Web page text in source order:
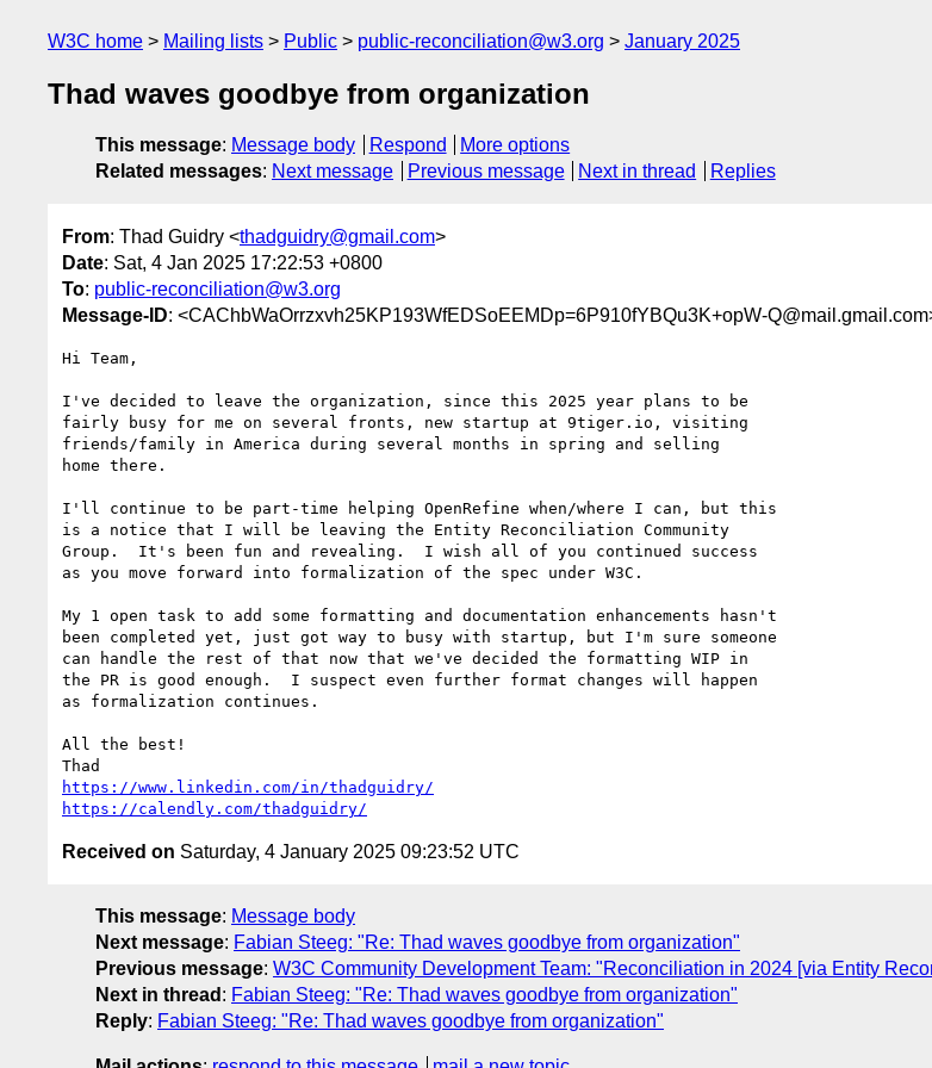
W3C home Mailing lists Public public-reconciliation@w3.org January 2025
Thad waves goodbye from organization
This message: Message body Respond
More options
Related messages: Next message Previous message Next in thread Replies
From: Thad Guidry <thadguidry@gmail.com>
Date: Sat, 4 Jan 2025 17:22:53 +0800
To: public-reconciliation@w3.org
Message-ID: <CAChbWaOrrzxvh25KP193WfEDSoEEMDp=6P910fYBQu3K+opW-
Hi Team,
I've decided to leave the organization, since this 2025 year plans to be
fairly busy for me on several fronts, new startup at 9tiger.io, visiting
friends/family in America during several months in spring and selling
home there.
I'll continue to be part-time helping OpenRefine when/where I can, but this
is a notice that I will be leaving the Entity Reconciliation Community
Group.  It's been fun and revealing.  I wish all of you continued success
as you move forward into formalization of the spec under W3C.
My 1 open task to add some formatting and documentation enhancements hasn't
been completed yet, just got way to busy with startup, but I'm sure someone
can handle the rest of that now that we've decided the formatting WIP in
the PR is good enough.  I suspect even further format changes will happen
as formalization continues.
All the best!
https://www.linkedin.com/in/thadguidry/
https://calendly.com/thadguidry/
Received on Saturday, 4 January 2025 09:23:52 UTC
This message: Message body
Next message: Fabian Steeg: "Re: Thad waves goodbye from organization"
Previous message: W3C Community Development Team: "Reconciliation in 2024 [via Entity
Next in thread : Fabian Steeg: "Re: Thad waves goodbye from organization"
Reply: Fabian Steeg: "Re: Thad waves goodbye from organization"